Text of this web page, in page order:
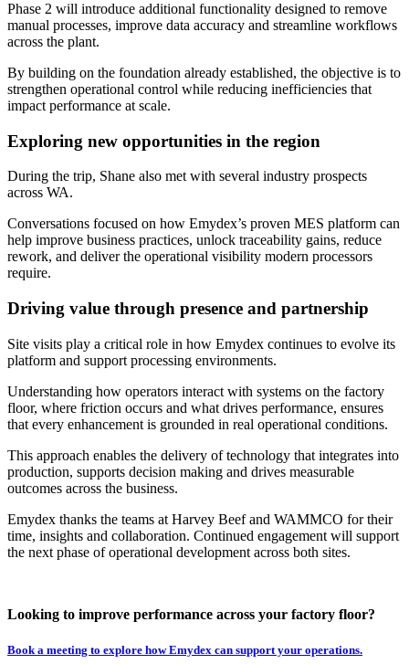
Phase 2 will introduce additional functionality designed to remove
manual processes, improve data accuracy and streamline workflows
across the plant.
By building on the foundation already established, the objective is to
strengthen operational control while reducing inefficiencies that
impact performance at scale.
Exploring new opportunities in the region
During the trip, Shane also met with several industry prospects
across WA.
Conversations focused on how Emydex’s proven MES platform can
help improve business practices, unlock traceability gains, reduce
rework, and deliver the operational visibility modern processors
require.
Driving value through presence and partnership
Site visits play a critical role in how Emydex continues to evolve its
platform and support processing environments.
Understanding how operators interact with systems on the factory
floor, where friction occurs and what drives performance, ensures
that every enhancement is grounded in real operational conditions.
This approach enables the delivery of technology that integrates into
production, supports decision making and drives measurable
outcomes across the business.
Emydex thanks the teams at Harvey Beef and WAMMCO for their
time, insights and collaboration. Continued engagement will support
the next phase of operational development across both sites.
Looking to improve performance across your factory floor?
Book a meeting to explore how Emydex can support your operations.